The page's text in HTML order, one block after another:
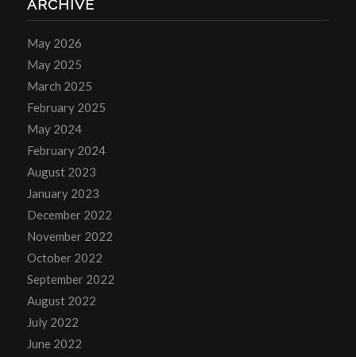
ARCHIVE
May 2026
May 2025
March 2025
February 2025
May 2024
February 2024
August 2023
January 2023
December 2022
November 2022
October 2022
September 2022
August 2022
July 2022
June 2022